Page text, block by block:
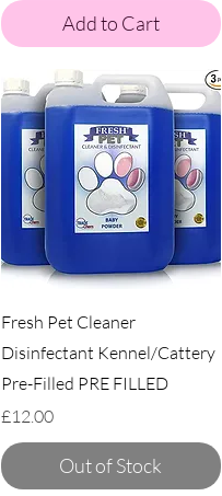
Add to Cart
Fresh Pet Cleaner
Disinfectant Kennel/Cattery
Pre-Filled PRE FILLED
Price
£12.00
Out of Stock